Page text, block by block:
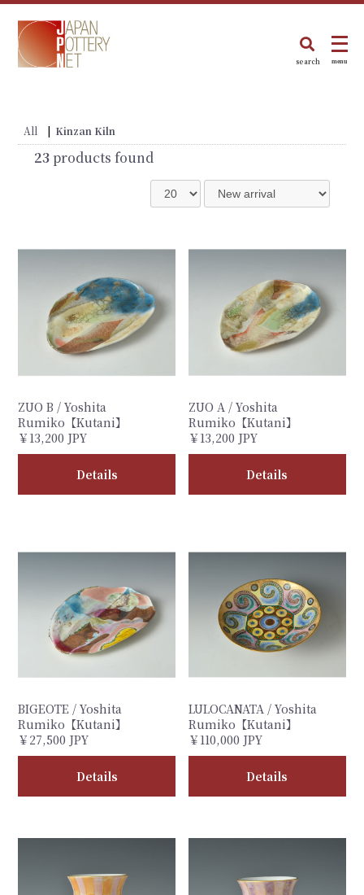
search menu
All | Kinzan Kiln
23 products found
ZUO B / Yoshita
Rumiko【Kutani】
￥13,200 JPY
Details
ZUO A / Yoshita
Rumiko【Kutani】
￥13,200 JPY
Details
BIGEOTE / Yoshita
Rumiko【Kutani】
￥27,500 JPY
Details
LULOCANATA / Yoshita
Rumiko【Kutani】
￥110,000 JPY
Details